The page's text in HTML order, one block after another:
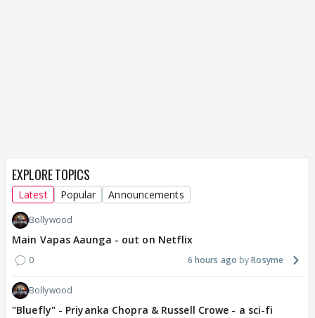
EXPLORE TOPICS
Latest Popular Announcements
Bollywood
Main Vapas Aaunga - out on Netflix
0 6 hours ago Rosyme
Bollywood
"Bluefly" - Priyanka Chopra & Russell Crowe - a sci-fi